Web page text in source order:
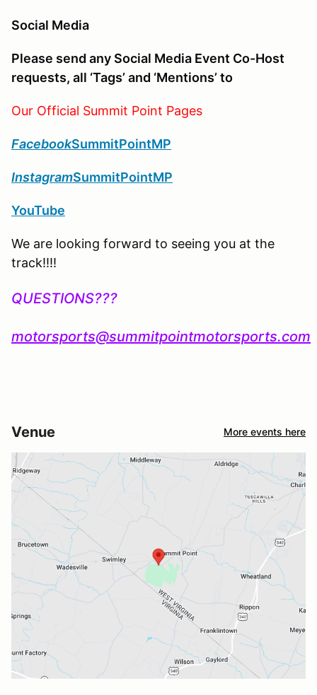
Social Media
Please send any Social Media Event Co-Host
requests, all ‘Tags’ and ‘Mentions’ to
Our Official Summit Point Pages
FacebookSummitPointMP
InstagramSummitPointMP
YouTube
We are looking forward to seeing you at the
track!!!!
QUESTIONS???
motorsports@summitpointmotorsports.com
Venue More events here